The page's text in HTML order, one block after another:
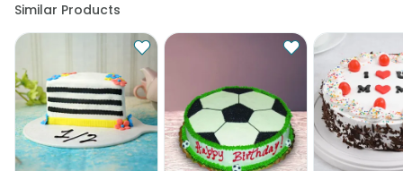
Similar Products